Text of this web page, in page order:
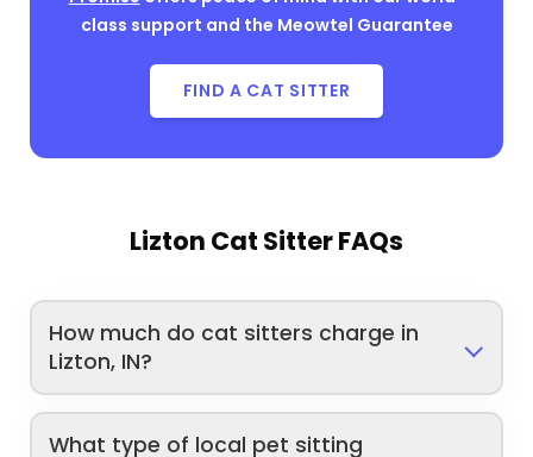
class support and the Meowtel Guarantee
FIND A CAT SITTER
Lizton Cat Sitter FAQs
How much do cat sitters charge in
Lizton, IN?
What type of local pet sitting